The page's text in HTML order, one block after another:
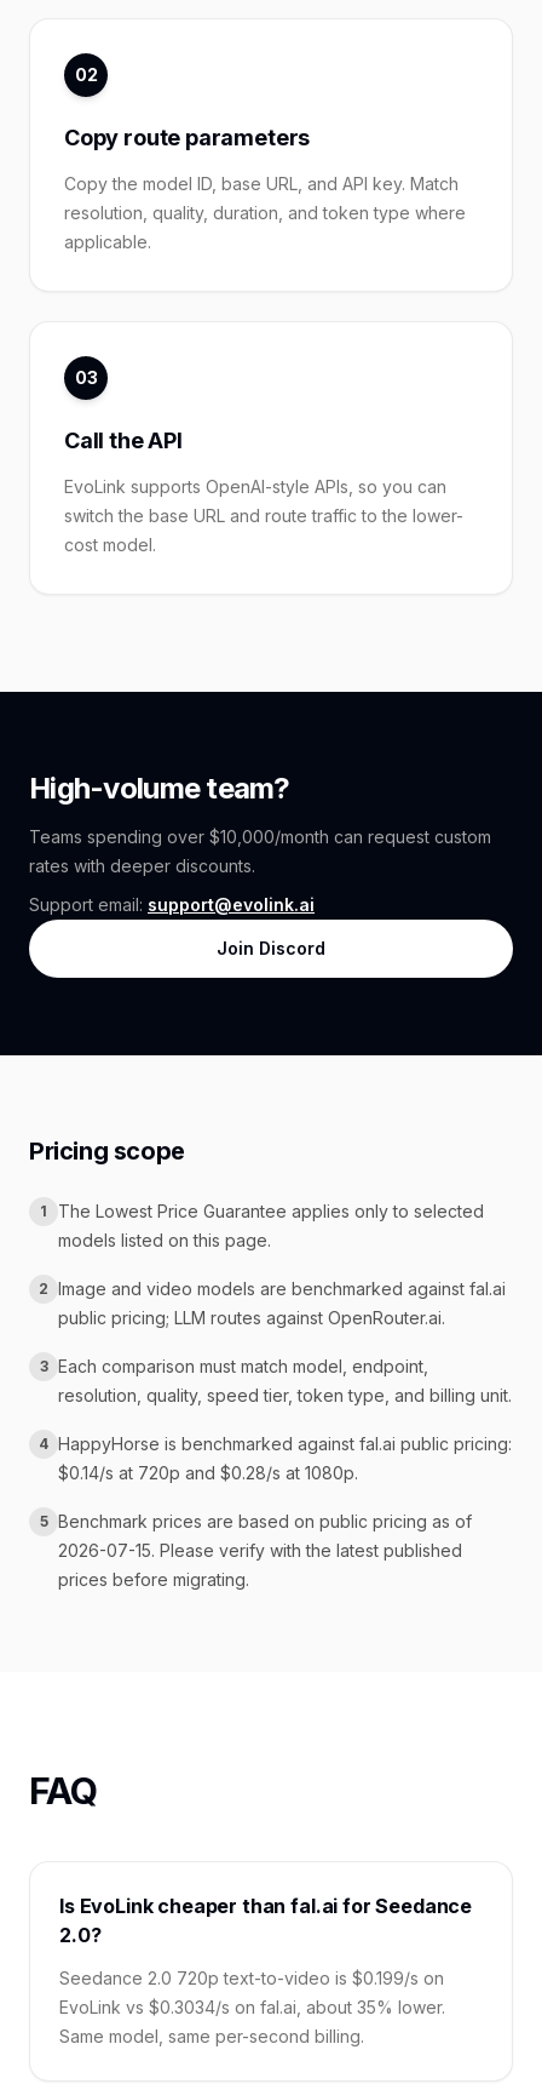
02
Copy route parameters
Copy the model ID, base URL, and API key. Match
resolution, quality, duration, and token type where
applicable.
03
Call the API
EvoLink supports OpenAI-style APIs, so you can
switch the base URL and route traffic to the lower-
cost model.
High-volume team?
Teams spending over $10,000/month can request custom
rates with deeper discounts.
Support email: support@evolink.ai
Join Discord
Pricing scope
1
The Lowest Price Guarantee applies only to selected
models listed on this page.
2 Image and video models are benchmarked against fal.ai
public pricing; LLM routes against OpenRouter.ai.
3 Each comparison must match model, endpoint,
resolution, quality, speed tier, token type, and billing unit.
4 HappyHorse is benchmarked against fal.ai public pricing:
$0.14/s at 720p and $0.28/s at 1080p.
5 Benchmark prices are based on public pricing as of
2026-07-15. Please verify with the latest published
prices before migrating.
FAQ
Is EvoLink cheaper than fal.ai for Seedance
2.0?
Seedance 2.0 720p text-to-video is $0.199/s on
EvoLink vs $0.3034/s on fal.ai, about 35% lower.
Same model, same per-second billing.